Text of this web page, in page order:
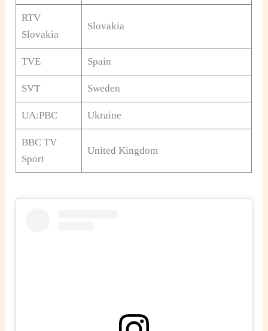
RTV
Slovakia
Slovakia
TVE Spain
SVT Sweden
UA:PBC Ukraine
BBC TV
Sport
United Kingdom